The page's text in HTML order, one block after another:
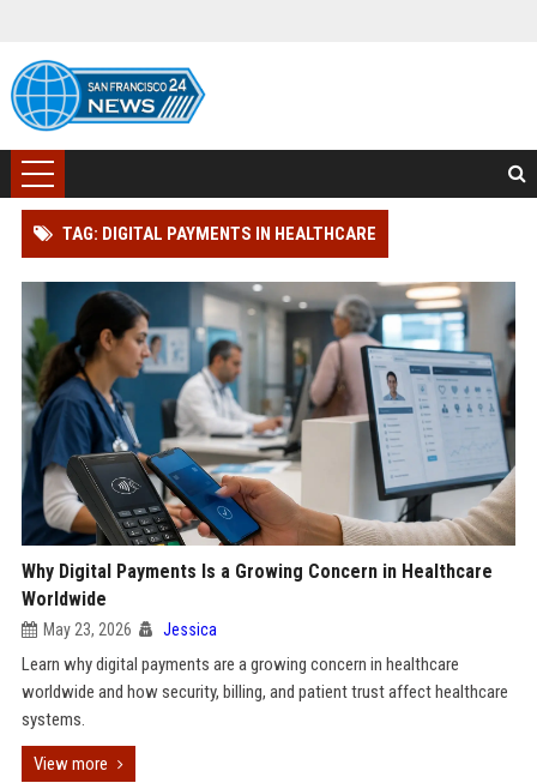
TAG: DIGITAL PAYMENTS IN HEALTHCARE
Why Digital Payments Is a Growing Concern in Healthcare
Worldwide
May 23, 2026 Jessica
Learn why digital payments are a growing concern in healthcare
worldwide and how security, billing, and patient trust affect healthcare
systems.
View more